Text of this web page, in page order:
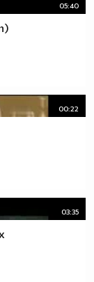
05:40
00:22
03:35